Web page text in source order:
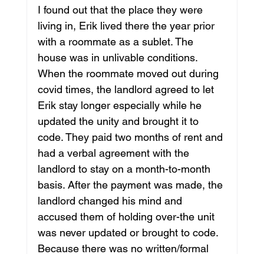
I found out that the place they were
living in, Erik lived there the year prior
with a roommate as a sublet. The
house was in unlivable conditions.
When the roommate moved out during
covid times, the landlord agreed to let
Erik stay longer especially while he
updated the unity and brought it to
code. They paid two months of rent and
had a verbal agreement with the
landlord to stay on a month-to-month
basis. After the payment was made, the
landlord changed his mind and
accused them of holding over-the unit
was never updated or brought to code.
Because there was no written/formal